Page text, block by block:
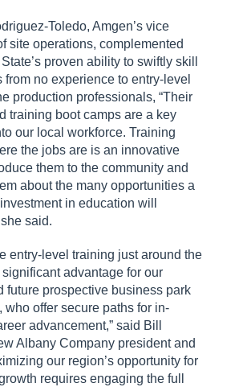
Toledo, Amgen’s vice
site operations, complemented
proven ability to swiftly skill
from no experience to entry-level
production professionals, “Their
training boot camps are a key
our local workforce. Training
the jobs are is an innovative
them to the community and
about the many opportunities a
in education will
said.
entry-level training just around the
advantage for our
future prospective business park
who offer secure paths for in-
advancement,” said Bill
Albany Company president and
our region’s opportunity for
requires engaging the full